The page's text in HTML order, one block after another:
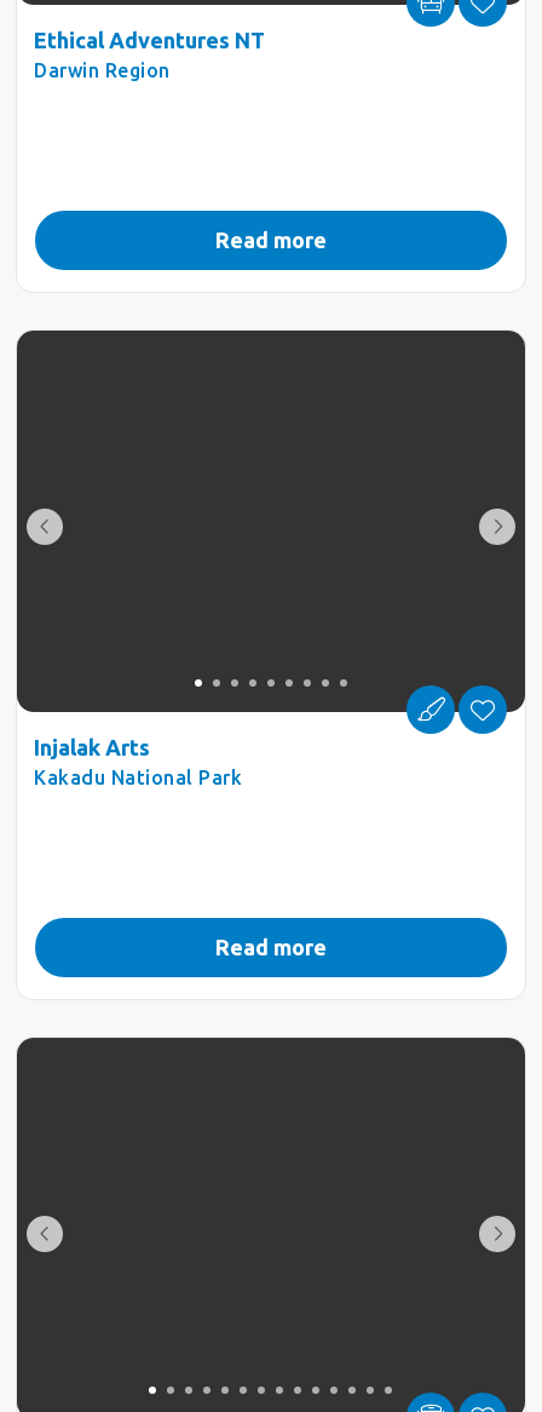
Ethical Adventures NT
Darwin Region
Read more
Injalak Arts
Kakadu National Park
Read more